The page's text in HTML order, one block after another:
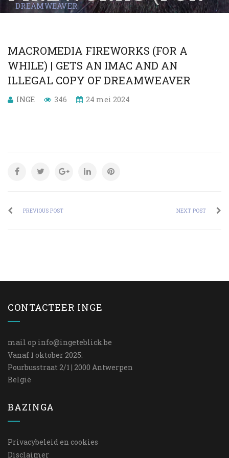
A WHILE) | GETS
AN IMAC AND AN
ILLEGAL COPY OF
DREAMWEAVER
DREAMWEAVER
MACROMEDIA FIREWORKS (FOR A
WHILE) | GETS AN IMAC AND AN
ILLEGAL COPY OF DREAMWEAVER
INGE 346 24 mei 2024
PREVIOUS POST NEXT POST
CONTACTEER INGE
mail op info@ingeteblick.be
Vanaf 1 oktober 2025:
Pourbusstraat 2/1 | 2000 Antwerpen
België
BAZINGA
Privacybeleid en cookies
Disclaimer